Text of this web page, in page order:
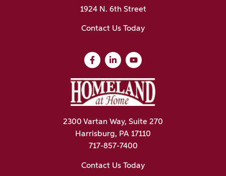
1924 N. 6th Street
Contact Us Today
2300 Vartan Way, Suite 270
Harrisburg, PA 17110
717-857-7400
Contact Us Today